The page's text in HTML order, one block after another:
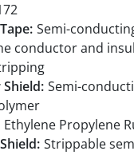
Semi-
conductor and
Semi-
Ethylene Propylene
Strippable